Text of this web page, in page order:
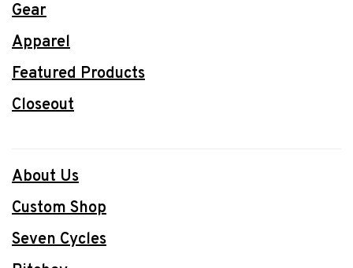
Gear
Apparel
Featured Products
Closeout
About Us
Custom Shop
Seven Cycles